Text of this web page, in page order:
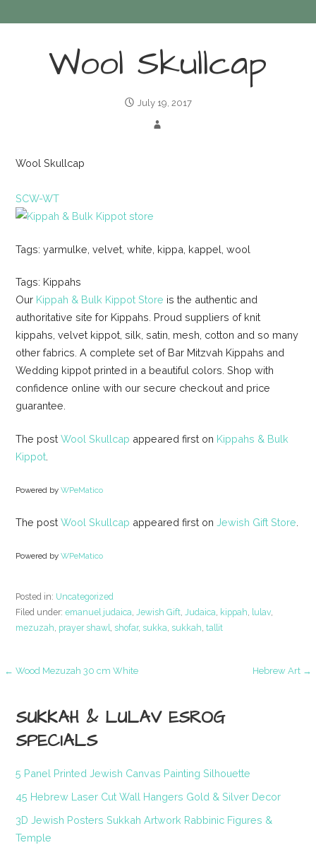
Wool Skullcap
July 19, 2017
Wool Skullcap
SCW-WT
Tags: yarmulke, velvet, white, kippa, kappel, wool
Tags: Kippahs
Our Kippah & Bulk Kippot Store is the authentic and
authoritative site for Kippahs. Proud suppliers of knit
kippahs, velvet kippot, silk, satin, mesh, cotton and so many
other fabrics. A complete set of Bar Mitzvah Kippahs and
Wedding kippot printed in a beautiful colors. Shop with
confidence online with our secure checkout and price
guarantee.
The postWool Skullcap appeared first on Kippahs & Bulk
Kippot
Powered byWPeMatico
The postWool Skullcap appeared first onJewish Gift Store
Powered byWPeMatico
Posted in: Uncategorized
Filed under:emanuel judaica,Jewish Gift,Judaica, kippah, lulav,
mezuzah, prayer shawl, shofar, sukka, sukkah,tallit
Post
navigation
← Wood Mezuzah 30 cm White Hebrew Art →
SUKKAH & LULAV ESROG
SPECIALS
5 Panel Printed Jewish Canvas Painting Silhouette
45 Hebrew Laser Cut Wall Hangers Gold & Silver Decor
3D Jewish Posters Sukkah Artwork Rabbinic Figures &
Temple